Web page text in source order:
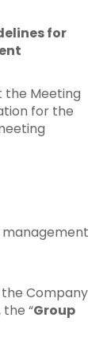
for
the Meeting
for the
Company
“Group